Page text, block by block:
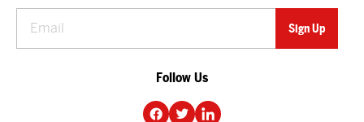
Follow Us